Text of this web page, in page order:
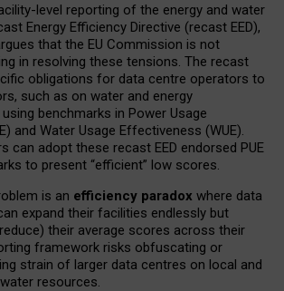
level reporting of the energy and water
Energy Efficiency Directive (recast EED),
that the EU Commission is not
in resolving these tensions. The recast
obligations for data centre operators to
such as on water and energy
benchmarks in Power Usage
and Water Usage Effectiveness (WUE).
can adopt these recast EED endorsed PUE
to present “efficient” low scores.
is an efficiency paradox where data
expand their facilities endlessly but
their average scores across their
framework risks obfuscating or
strain of larger data centres on local and
resources.